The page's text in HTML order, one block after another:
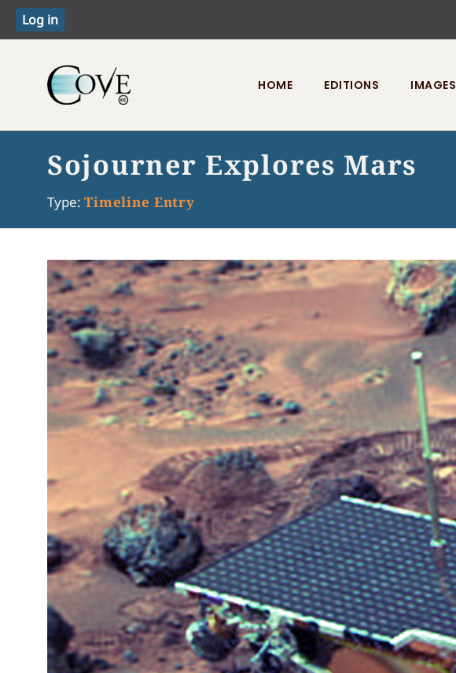
Toggle menu
HOME EDITIONS IMAGES
Sojourner Explores Mars
Type: Timeline Entry